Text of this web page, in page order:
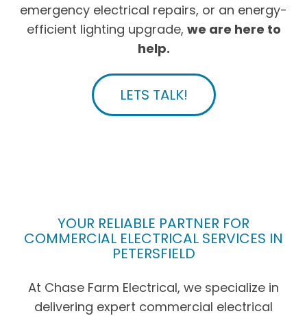
emergency electrical repairs, or an energy-
efficient lighting upgrade, we are here to
help.
LETS TALK!
YOUR RELIABLE PARTNER FOR
COMMERCIAL ELECTRICAL SERVICES IN
PETERSFIELD
At Chase Farm Electrical, we specialize in
delivering expert commercial electrical